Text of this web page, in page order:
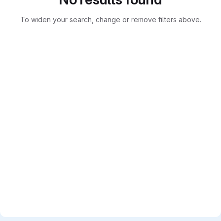
To widen your search, change or remove filters above.